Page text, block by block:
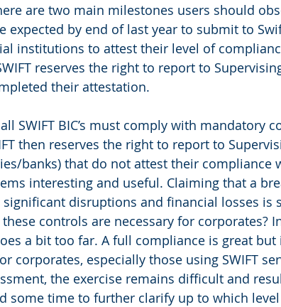
are two main milestones users should
expected by end of last year to submit to
institutions to attest their level of
reserves the right to report to
their attestation.
SWIFT BIC’s must comply with mandatory
then reserves the right to report to
banks) that do not attest their
interesting and useful. Claiming that a
disruptions and financial losses is
controls are necessary for corporates?
a bit too far. A full compliance is great but
corporates, especially those using SWIFT
the exercise remains difficult and
some time to further clarify up to which